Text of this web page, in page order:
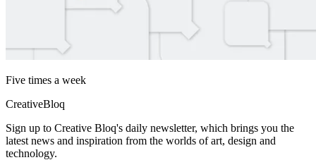
Five times a week
CreativeBloq
Sign up to Creative Bloq's daily newsletter, which brings you the
latest news and inspiration from the worlds of art, design and
technology.